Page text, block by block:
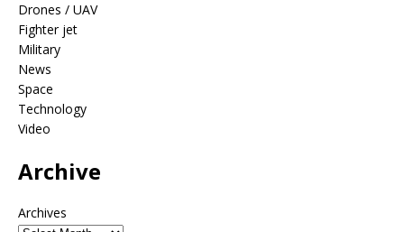
Drones / UAV
Fighter jet
Military
News
Space
Technology
Video
Archive
Archives